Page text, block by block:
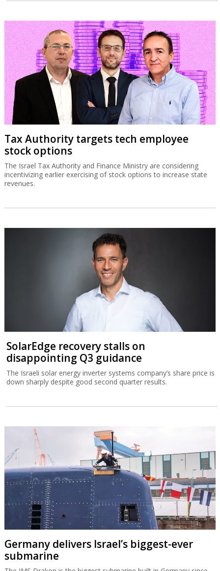
Tax Authority targets tech employee
stock options
The Israel Tax Authority and Finance Ministry are considering
incentivizing earlier exercising of stock options to increase state
revenues.
SolarEdge recovery stalls on
disappointing Q3 guidance
The Israeli solar energy inverter systems company’s share price is
down sharply despite good second quarter results.
Germany delivers Israel’s biggest-ever
submarine